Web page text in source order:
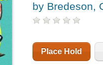
by Bredeson,
Place Hold